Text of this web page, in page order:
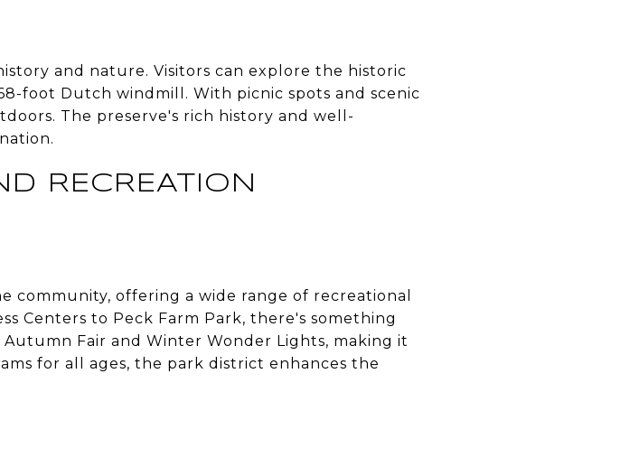
and nature. Visitors can explore the historic
foot Dutch windmill. With picnic spots and scenic
The preserve's rich history and well-
RECREATION
community, offering a wide range of recreational
Centers to Peck Farm Park, there's something
Fair and Winter Wonder Lights, making it
for all ages, the park district enhances the